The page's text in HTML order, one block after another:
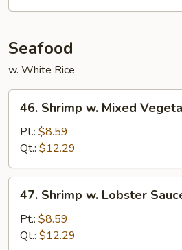
牛
Seafood
w. White Rice
Shrimp
Mixed
Vegetables
杂
46. Shrimp w. Mixed
Pt.: $8.59
Qt.: $12.29
Shrimp
Lobster
47. Shrimp w. Lobster
Pt.: $8.59
Qt.: $12.29